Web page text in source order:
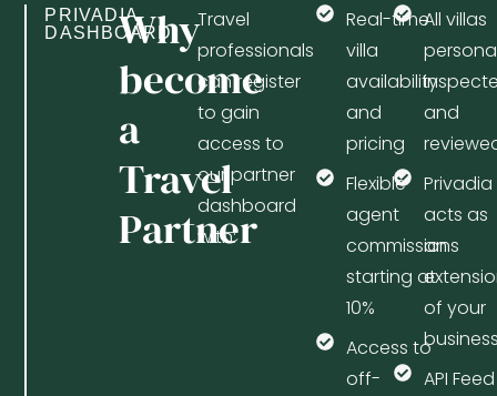
PRIVADIA
DASHBOARD
Why
become
a
Travel
Partner
Travel
professionals
can register
to gain
access to
our partner
dashboard
with:
Real-time
villa
availability
and
pricing
Flexible
agent
commissions
starting at
10%
Access to
off-
All villas
and
Privadia
acts as
an
of your
API